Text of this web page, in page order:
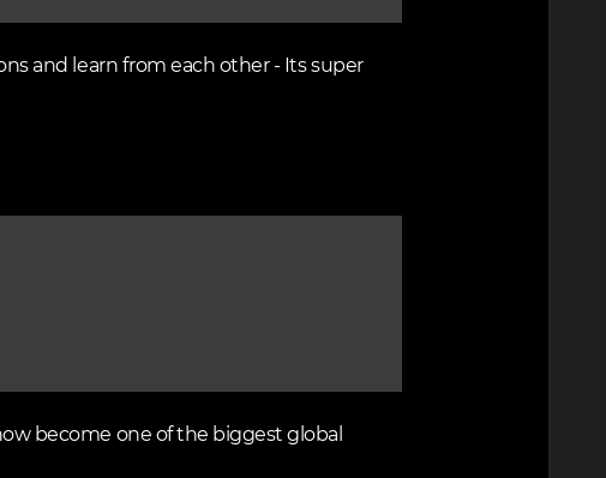
and learn from each other - Its super
become one of the biggest global